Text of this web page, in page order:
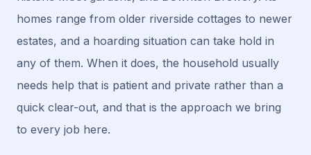
homes range from older riverside cottages to newer
estates, and a hoarding situation can take hold in
any of them. When it does, the household usually
needs help that is patient and private rather than a
quick clear-out, and that is the approach we bring
to every job here.